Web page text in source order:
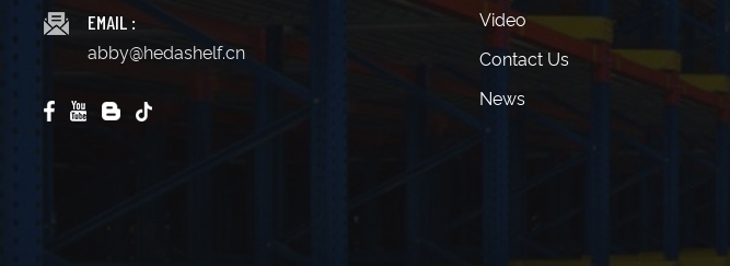
EMAIL :
abby@hedashelf.cn
Video
Contact Us
News